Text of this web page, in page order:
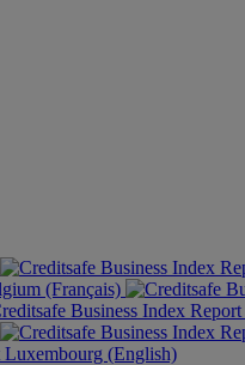
(Français)
Luxembourg (English)